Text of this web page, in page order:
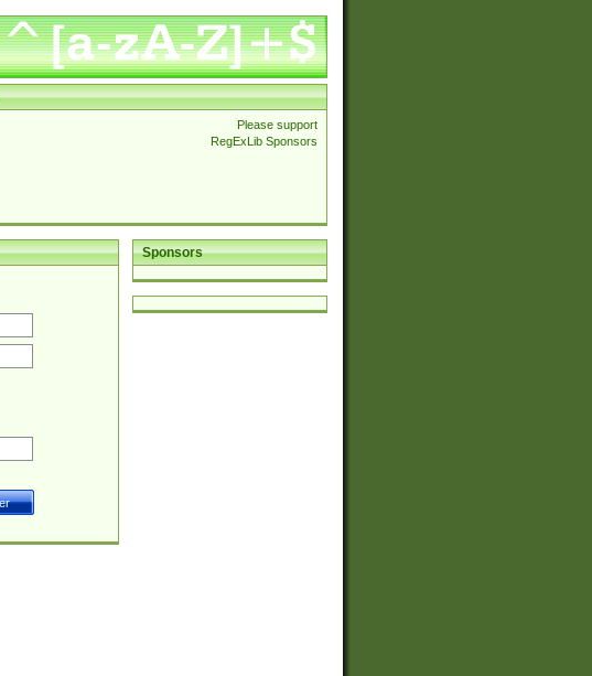
Please support
RegExLib Sponsors
Sponsors